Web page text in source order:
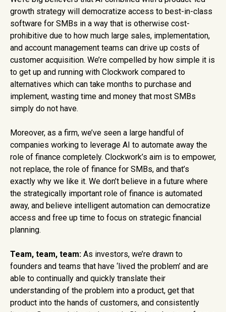
growth strategy will democratize access to best-in-class
software for SMBs in a way that is otherwise cost-
prohibitive due to how much large sales, implementation,
and account management teams can drive up costs of
customer acquisition. We’re compelled by how simple it is
to get up and running with Clockwork compared to
alternatives which can take months to purchase and
implement, wasting time and money that most SMBs
simply do not have.
Moreover, as a firm, we’ve seen a large handful of
companies working to leverage AI to automate away the
role of finance completely. Clockwork’s aim is to empower,
not replace, the role of finance for SMBs, and that’s
exactly why we like it. We don’t believe in a future where
the strategically important role of finance is automated
away, and believe intelligent automation can democratize
access and free up time to focus on strategic financial
planning.
Team, team, team: As investors, we’re drawn to
founders and teams that have ‘lived the problem’ and are
able to continually and quickly translate their
understanding of the problem into a product, get that
product into the hands of customers, and consistently